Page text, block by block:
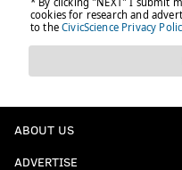
ABOUT US
ADVERTISE